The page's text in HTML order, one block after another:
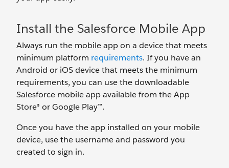
Install the Salesforce Mobile App
Always run the mobile app on a device that meets
minimum platform requirements. If you have an
Android or iOS device that meets the minimum
requirements, you can use the downloadable
Salesforce mobile app available from the App
Store® or Google Play™.
Once you have the app installed on your mobile
device, use the username and password you
created to sign in.